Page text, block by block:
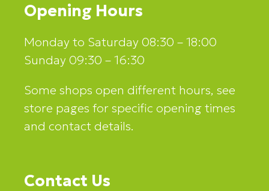
Opening Hours
Monday to Saturday 08:30 – 18:00
Sunday 09:30 – 16:30
Some shops open different hours, see
store pages for specific opening times
and contact details.
Contact Us